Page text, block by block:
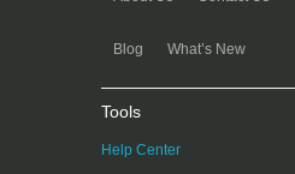
Blog What’s New
Tools
Help Center